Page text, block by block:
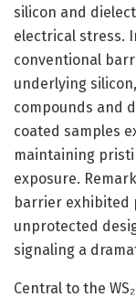
silicon and
electrical stress.
conventional
underlying
compounds and
coated samples
maintaining
exposure.
barrier exhibited
unprotected
signaling a
Central to the